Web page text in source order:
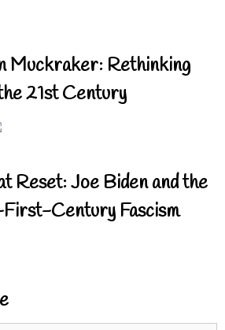
Muckraker: Rethinking
21st Century
Reset: Joe Biden and the
Century Fascism